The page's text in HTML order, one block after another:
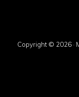
Copyright © 2026 ·